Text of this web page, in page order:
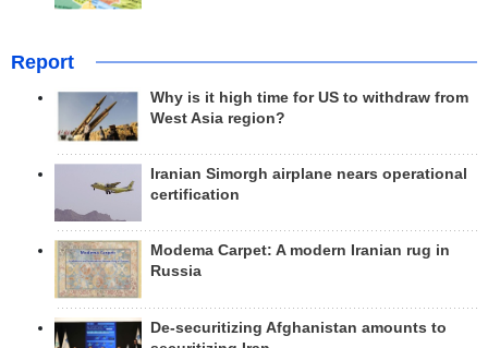
Report
Why is it high time for US to withdraw from
West Asia region?
Iranian Simorgh airplane nears operational
certification
Modema Carpet: A modern Iranian rug in
Russia
De-securitizing Afghanistan amounts to